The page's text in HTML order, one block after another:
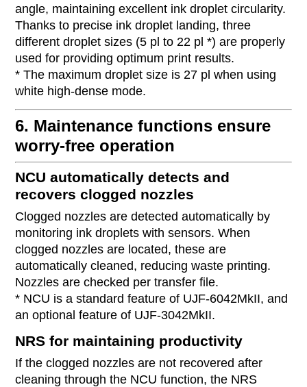
angle, maintaining excellent ink droplet circularity.
Thanks to precise ink droplet landing, three
different droplet sizes (5 pl to 22 pl *) are properly
used for providing optimum print results.
* The maximum droplet size is 27 pl when using
white high-dense mode.
6. Maintenance functions ensure
worry-free operation
NCU automatically detects and
recovers clogged nozzles
Clogged nozzles are detected automatically by
monitoring ink droplets with sensors. When
clogged nozzles are located, these are
automatically cleaned, reducing waste printing.
Nozzles are checked per transfer file.
* NCU is a standard feature of UJF-6042MkII, and
an optional feature of UJF-3042MkII.
NRS for maintaining productivity
If the clogged nozzles are not recovered after
cleaning through the NCU function, the NRS